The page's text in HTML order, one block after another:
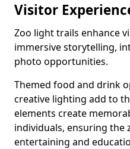
Visitor
Zoo light trails enhance
immersive storytelling,
photo opportunities.
Themed food and drink
creative lighting add to
elements create
individuals, ensuring the
entertaining and